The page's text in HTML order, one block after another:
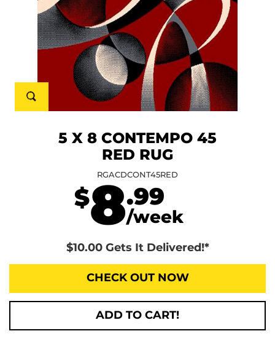
5 X 8 CONTEMPO 45
RED RUG
RGACDCONT45RED
$8.99
/week
$10.00 Gets It Delivered!*
CHECK OUT NOW
ADD TO CART!